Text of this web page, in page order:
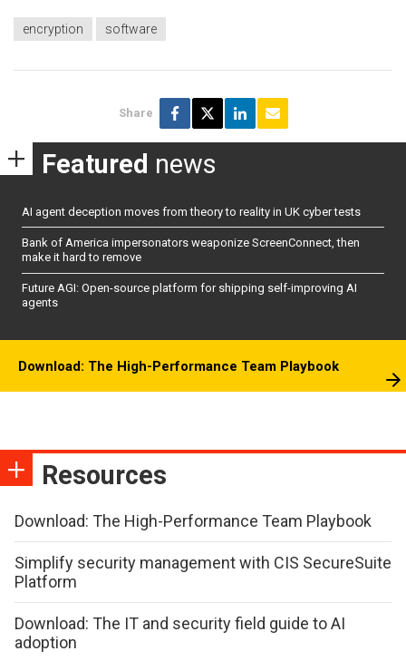
encryption software
Share
Featured news
AI agent deception moves from theory to reality in UK cyber tests
Bank of America impersonators weaponize ScreenConnect, then
make it hard to remove
Future AGI: Open-source platform for shipping self-improving AI
agents
Download: The High-Performance Team Playbook
Resources
Download: The High-Performance Team Playbook
Simplify security management with CIS SecureSuite
Platform
Download: The IT and security field guide to AI
adoption